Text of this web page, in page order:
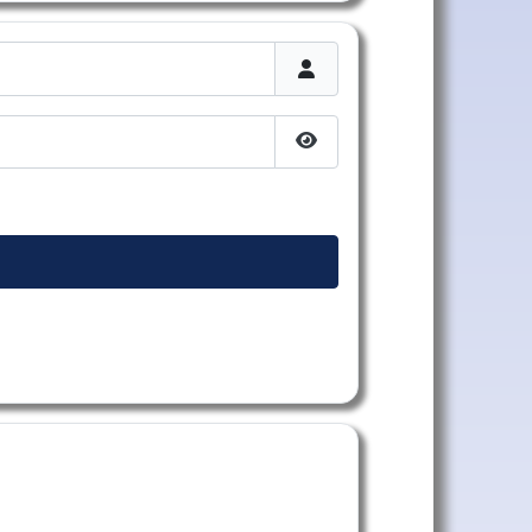
Afficher le mot de passe